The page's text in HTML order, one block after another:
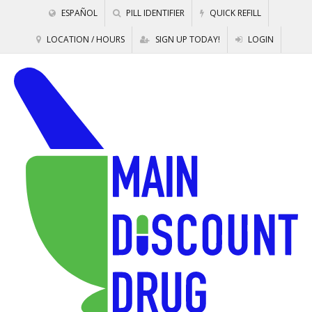
ESPAÑOL PILL IDENTIFIER QUICK REFILL
LOCATION / HOURS SIGN UP TODAY! LOGIN